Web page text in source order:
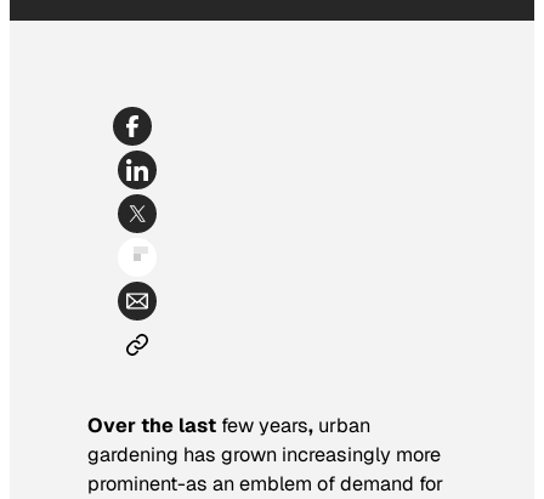
Over the last few years, urban
gardening has grown increasingly more
prominent-as an emblem of demand for